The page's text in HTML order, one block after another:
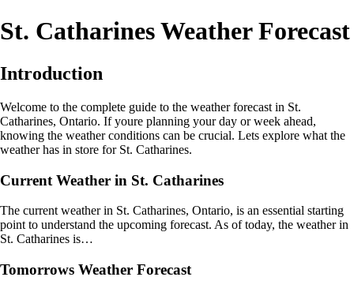
St. Catharines Weather Forecast
Introduction
Welcome to the complete guide to the weather forecast in St.
Catharines, Ontario. If youre planning your day or week ahead,
knowing the weather conditions can be crucial. Lets explore what the
weather has in store for St. Catharines.
Current Weather in St. Catharines
The current weather in St. Catharines, Ontario, is an essential starting
point to understand the upcoming forecast. As of today, the weather in
St. Catharines is…
Tomorrows Weather Forecast